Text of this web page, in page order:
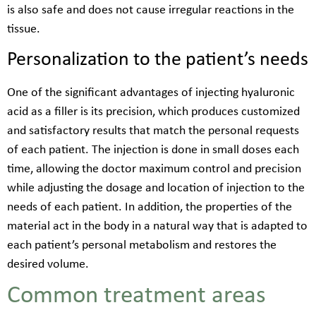
is also safe and does not cause irregular reactions in the
tissue.
Personalization to the patient’s needs
One of the significant advantages of injecting hyaluronic
acid as a filler is its precision, which produces customized
and satisfactory results that match the personal requests
of each patient. The injection is done in small doses each
time, allowing the doctor maximum control and precision
while adjusting the dosage and location of injection to the
needs of each patient. In addition, the properties of the
material act in the body in a natural way that is adapted to
each patient’s personal metabolism and restores the
desired volume.
Common treatment areas